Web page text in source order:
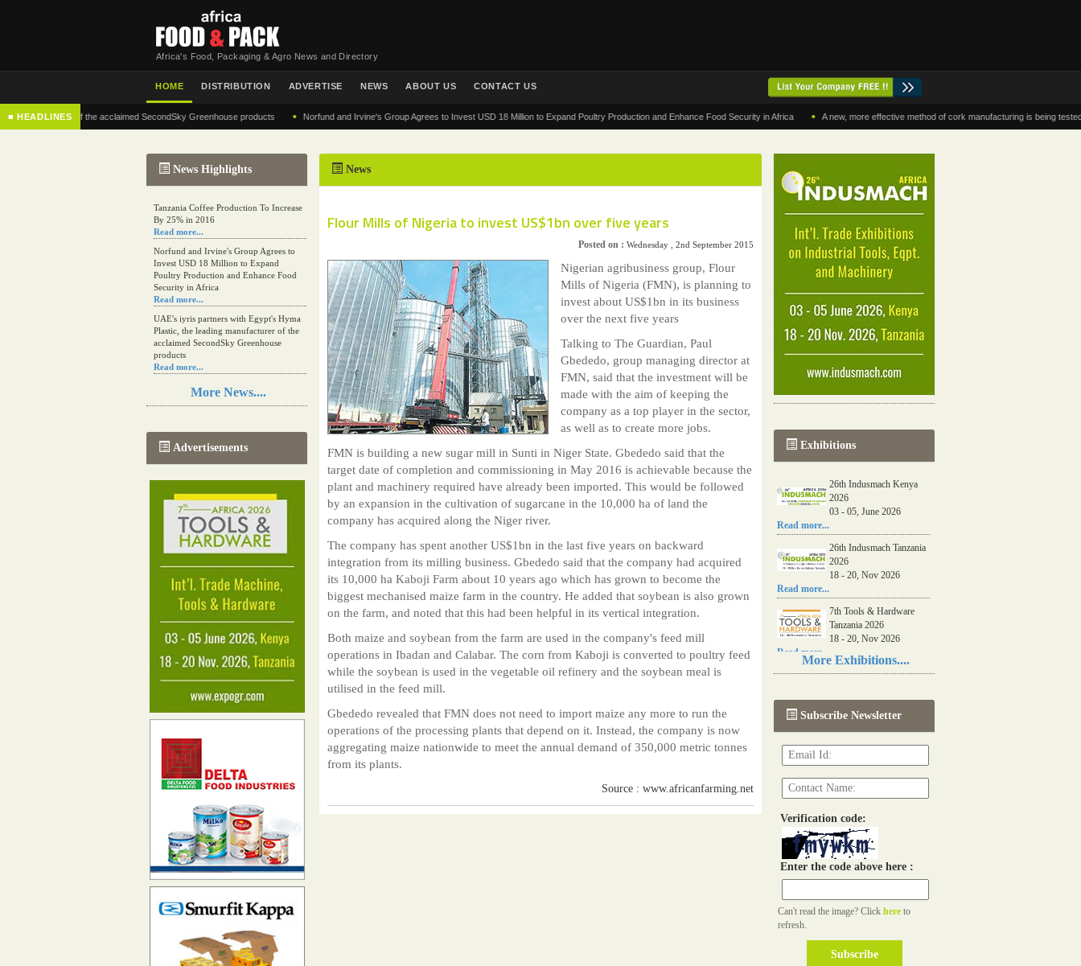
Africa's Food, Packaging & Agro News and Directory
HOME DISTRIBUTION ADVERTISE NEWS ABOUT US CONTACT US
■ HEADLINESof the acclaimed SecondSky Greenhouse products • Norfund and Irvine's Group Agrees to Invest USD 18 Million to Expand Poultry Production and Enhance Food Security in Africa • A new, more effective method of cork manufacturing is being tested in
News Highlights
Tanzania Coffee Production To Increase
By 25% in 2016
Read more...
Norfund and Irvine's Group Agrees to
Invest USD 18 Million to Expand
Poultry Production and Enhance Food
Security in Africa
Read more...
UAE's iyris partners with Egypt's Hyma
Plastic, the leading manufacturer of the
acclaimed SecondSky Greenhouse
products
Read more...
Resilience in Sub-Saharan African
agriculture is enhanced by Diageo's
A new, more effective method of cork
manufacturing is being tested in
Morocco
The progression of Africa's printing
sector starting in 2024
Read more...
More News....
Advertisements
News
Flour Mills of Nigeria to invest US$1bn over five years
Posted on : Wednesday , 2nd September 2015
Nigerian agribusiness group, Flour
Mills of Nigeria (FMN), is planning to
invest about US$1bn in its business
over the next five years
Talking to The Guardian, Paul
Gbededo, group managing director at
FMN, said that the investment will be
made with the aim of keeping the
company as a top player in the sector,
as well as to create more jobs.
FMN is building a new sugar mill in Sunti in Niger State. Gbededo said that the
target date of completion and commissioning in May 2016 is achievable because the
plant and machinery required have already been imported. This would be followed
by an expansion in the cultivation of sugarcane in the 10,000 ha of land the
company has acquired along the Niger river.
The company has spent another US$1bn in the last five years on backward
integration from its milling business. Gbededo said that the company had acquired
its 10,000 ha Kaboji Farm about 10 years ago which has grown to become the
biggest mechanised maize farm in the country. He added that soybean is also grown
on the farm, and noted that this had been helpful in its vertical integration.
Both maize and soybean from the farm are used in the company's feed mill
operations in Ibadan and Calabar. The corn from Kaboji is converted to poultry feed
while the soybean is used in the vegetable oil refinery and the soybean meal is
utilised in the feed mill.
Gbededo revealed that FMN does not need to import maize any more to run the
operations of the processing plants that depend on it. Instead, the company is now
aggregating maize nationwide to meet the annual demand of 350,000 metric tonnes
from its plants.
Source : www.africanfarming.net
Exhibitions
26th Indusmach Kenya
2026
03 - 05, June 2026
Read more...
26th Indusmach Tanzania
2026
18 - 20, Nov 2026
Read more...
7th Tools & Hardware
Tanzania 2026
18 - 20, Nov 2026
Read more...
06th Tools & Hardware
03 - 05, June 2026
Read more...
More Exhibitions....
Subscribe Newsletter
Verification code:
Enter the code above here :
Can't read the image? Click here to
refresh.